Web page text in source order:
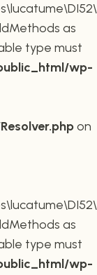
as
type must
wp-
on
as
type must
wp-